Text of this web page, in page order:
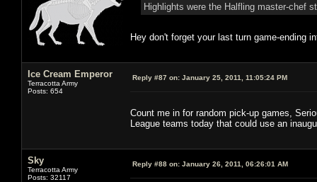
Highlights were the Halfling master-chef
Hey don't forget your last turn game-ending
Ice Cream Emperor
Terracotta Army
Posts: 654
Reply #87 on: January 25, 2011, 11:05:24 PM
Count me in for random pick-up games,
League teams today that could use an
Sky
Terracotta Army
Posts: 32117
Reply #88 on: January 26, 2011, 06:26:01 AM